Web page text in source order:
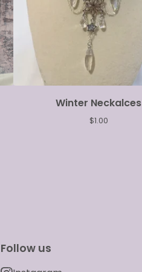
Winter Neckalces
$1.00
Follow us